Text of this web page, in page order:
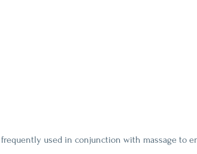
frequently used in conjunction with massage to